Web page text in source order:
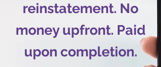
reinstatement. No
money upfront. Paid
upon completion.